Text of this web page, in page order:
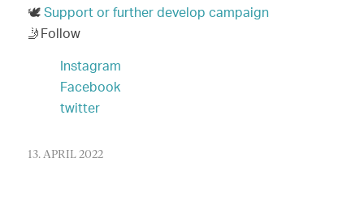
🕊️ Support or further develop campaign
🤳Follow
Instagram
Facebook
twitter
13. APRIL 2022